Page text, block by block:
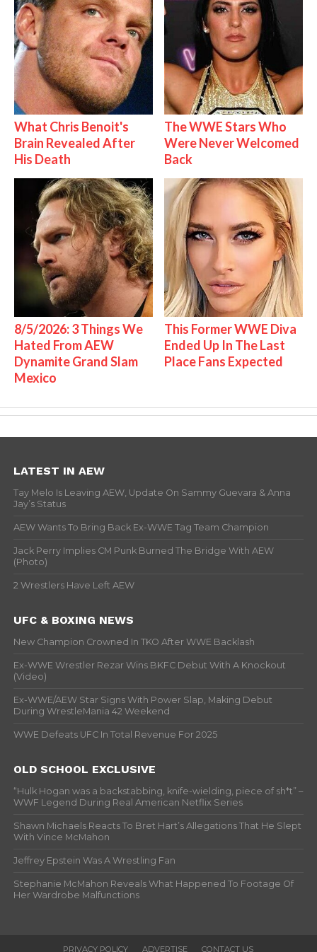
What Chris Benoit's
Brain Revealed After
His Death
The WWE Stars Who
Were Never Welcomed
Back
8/5/2026: 3 Things We
Hated From AEW
Dynamite Grand Slam
Mexico
This Former WWE Diva
Ended Up In The Last
Place Fans Expected
LATEST IN AEW
Tay Melo Is Leaving AEW, Update On Sammy Guevara & Anna
Jay’s Status
AEW Wants To Bring Back Ex-WWE Tag Team Champion
Jack Perry Implies CM Punk Burned The Bridge With AEW
(Photo)
2 Wrestlers Have Left AEW
UFC & BOXING NEWS
New Champion Crowned In TKO After WWE Backlash
Ex-WWE Wrestler Rezar Wins BKFC Debut With A Knockout
(Video)
Ex-WWE/AEW Star Signs With Power Slap, Making Debut
During WrestleMania 42 Weekend
WWE Defeats UFC In Total Revenue For 2025
OLD SCHOOL EXCLUSIVE
“Hulk Hogan was a backstabbing, knife-wielding, piece of sh*t” –
WWF Legend During Real American Netflix Series
Shawn Michaels Reacts To Bret Hart’s Allegations That He Slept
With Vince McMahon
Jeffrey Epstein Was A Wrestling Fan
Stephanie McMahon Reveals What Happened To Footage Of
Her Wardrobe Malfunctions
PRIVACY POLICY ADVERTISE CONTACT US